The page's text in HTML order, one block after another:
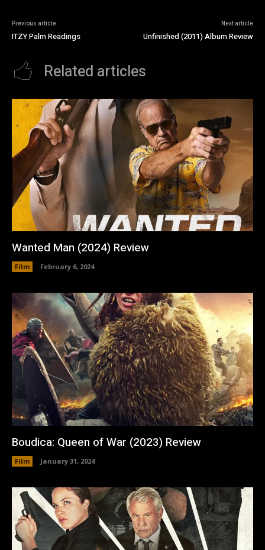
Previous article
ITZY Palm Readings
Next article
Unfinished (2011) Album Review
Related articles
Wanted Man (2024) Review
Film February 6, 2024
Boudica: Queen of War (2023) Review
Film January 31, 2024